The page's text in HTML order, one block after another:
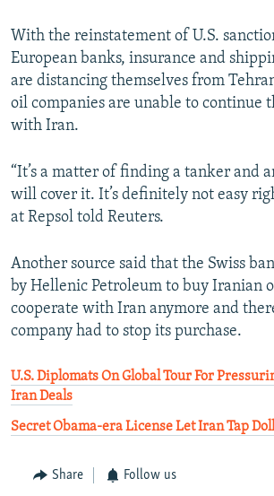
With the reinstatement of U.S.
European banks, insurance and
are distancing themselves from
oil companies are unable to continue
with Iran.
“It’s a matter of finding a tanker and
will cover it. It’s definitely not easy
at Repsol told Reuters.
Another source said that the Swiss
by Hellenic Petroleum to buy Iranian
cooperate with Iran anymore and
company had to stop its purchase.
U.S. Diplomats On Global Tour For
Iran Deals
Secret Obama-era License Let Iran Tap
Share Follow us